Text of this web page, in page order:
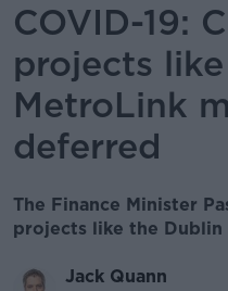
COVID-19:
projects
MetroLink
deferred
The Finance Minister
projects like the
Jack Quann